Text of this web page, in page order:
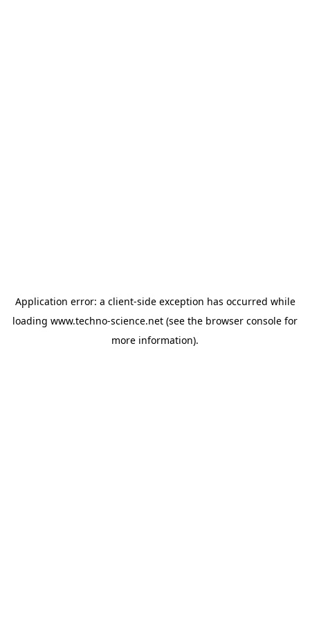
Application error: a client-side exception has occurred while
loading www.techno-science.net (see the browser console for
more information).